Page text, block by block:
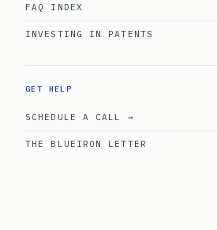
FAQ INDEX
INVESTING IN PATENTS
GET HELP
SCHEDULE A CALL →
THE BLUEIRON LETTER